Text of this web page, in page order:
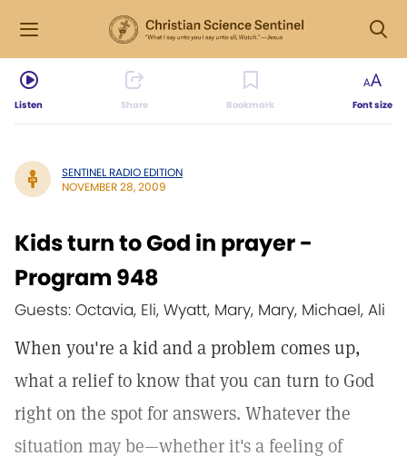
Listen Share Bookmark Font size
SENTINEL RADIO EDITION
NOVEMBER 28, 2009
Kids turn to God in prayer -
Program 948
Guests: Octavia, Eli, Wyatt, Mary, Mary, Michael, Ali
When you're a kid and a problem comes up,
what a relief to know that you can turn to God
right on the spot for answers. Whatever the
situation may be—whether it's a feeling of